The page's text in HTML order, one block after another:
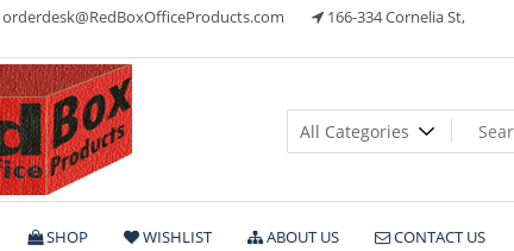
orderdesk@RedBoxOfficeProducts.com
166-334 Cornelia St,
Products
SHOP WISHLIST ABOUT US CONTACT US